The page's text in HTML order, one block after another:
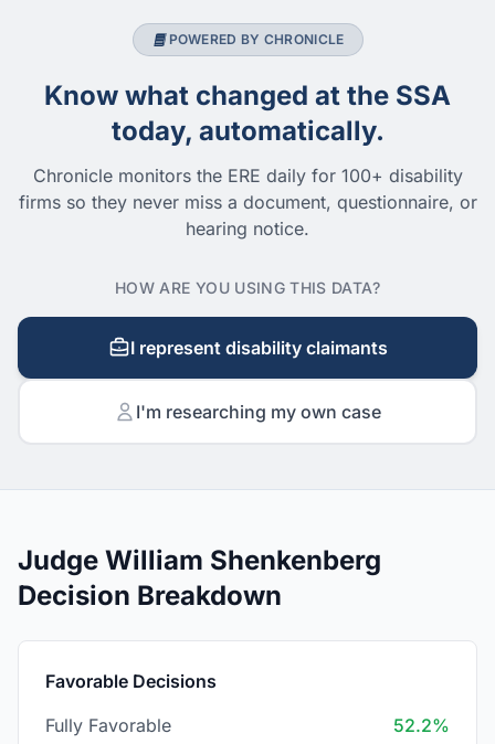
POWERED BY CHRONICLE
Know what changed at the SSA
today, automatically.
Chronicle monitors the ERE daily for 100+ disability
firms so they never miss a document, questionnaire, or
hearing notice.
HOW ARE YOU USING THIS DATA?
I represent disability claimants
I'm researching my own case
Judge William Shenkenberg
Decision Breakdown
Favorable Decisions
Fully Favorable
52.2%